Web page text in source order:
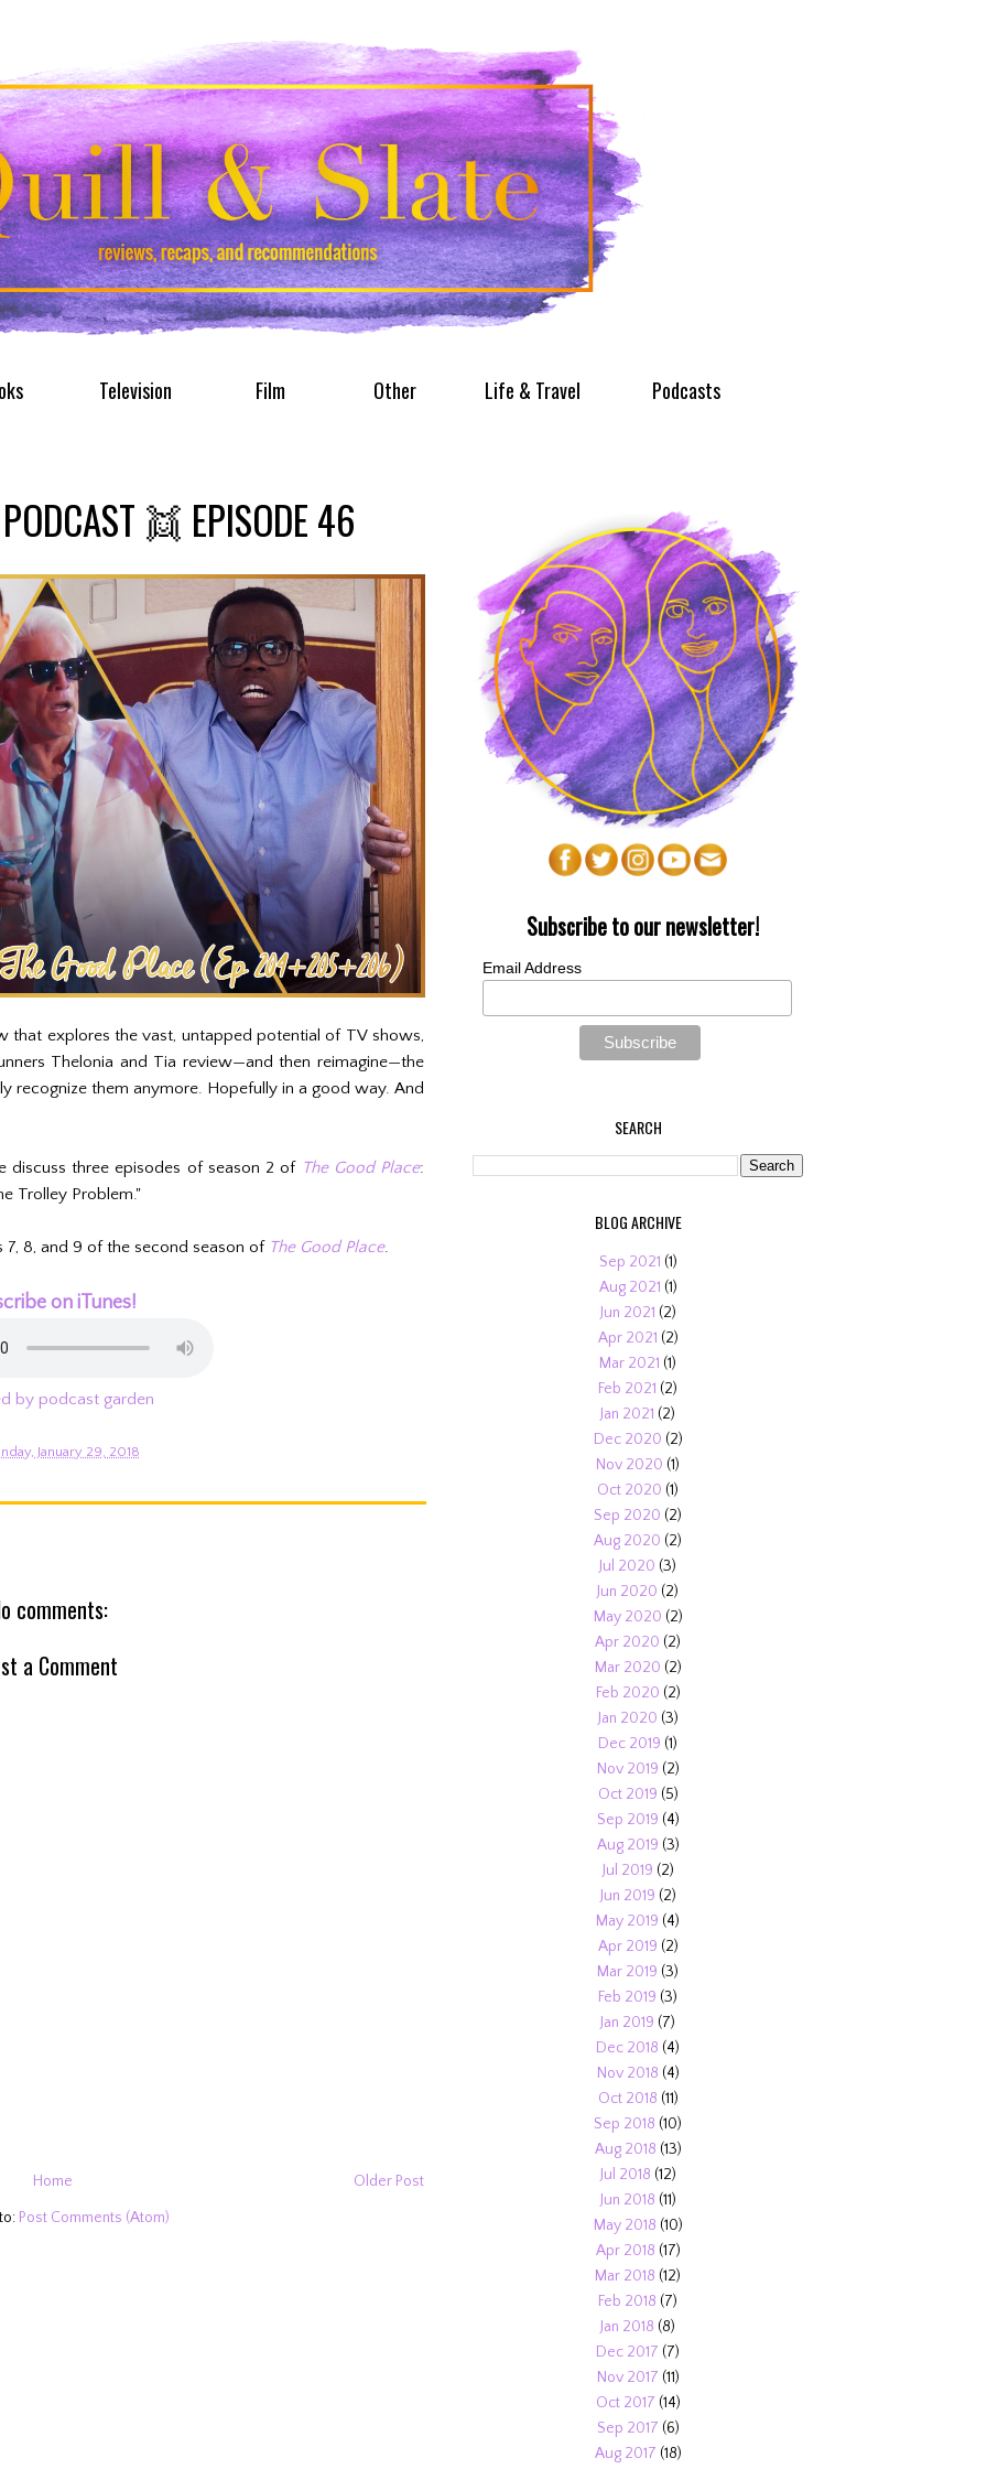
Television Film Other Life & Travel Podcasts
👯 EPISODE 46
explores the vast, untapped potential of TV shows,
Thelonia and Tia review—and then reimagine—the
recognize them anymore. Hopefully in a good way. And
discuss three episodes of season 2 of The Good Place:
Trolley Problem."
8, and 9 of the second season of The Good Place.
on iTunes!
by podcast garden
January 29, 2018
comments:
a Comment
Older Post
Home
Post Comments (Atom)
Subscribe to our newsletter!
Email Address
SEARCH
BLOG ARCHIVE
Sep 2021 (1)
Aug 2021 (1)
Jun 2021 (2)
Apr 2021 (2)
Mar 2021 (1)
Feb 2021 (2)
Jan 2021 (2)
Dec 2020 (2)
Nov 2020 (1)
Oct 2020 (1)
Sep 2020 (2)
Aug 2020 (2)
Jul 2020 (3)
Jun 2020 (2)
May 2020 (2)
Apr 2020 (2)
Mar 2020 (2)
Feb 2020 (2)
Jan 2020 (3)
Dec 2019 (1)
Nov 2019 (2)
Oct 2019 (5)
Sep 2019 (4)
Aug 2019 (3)
Jul 2019 (2)
Jun 2019 (2)
May 2019 (4)
Apr 2019 (2)
Mar 2019 (3)
Feb 2019 (3)
Jan 2019 (7)
Dec 2018 (4)
Nov 2018 (4)
Oct 2018 (11)
Sep 2018 (10)
Aug 2018 (13)
Jul 2018 (12)
Jun 2018 (11)
May 2018 (10)
Apr 2018 (17)
Mar 2018 (12)
Feb 2018 (7)
Jan 2018 (8)
Dec 2017 (7)
Nov 2017 (11)
Oct 2017 (14)
Sep 2017 (6)
Aug 2017 (18)